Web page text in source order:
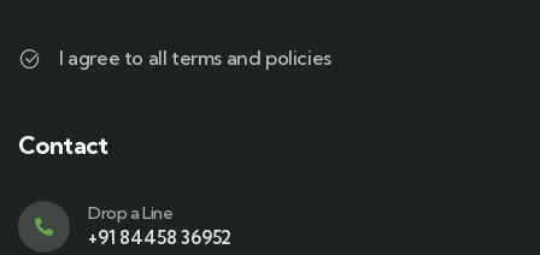
I agree to all terms and policies
Contact
Drop a Line
+91 84458 36952